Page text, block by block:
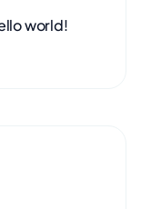
world!